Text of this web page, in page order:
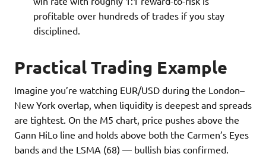
profitable over hundreds of trades if you stay
disciplined.
Practical Trading Example
Imagine you’re watching EUR/USD during the London–
New York overlap, when liquidity is deepest and spreads
are tightest. On the M5 chart, price pushes above the
Gann HiLo line and holds above both the Carmen’s Eyes
bands and the LSMA (68) — bullish bias confirmed.